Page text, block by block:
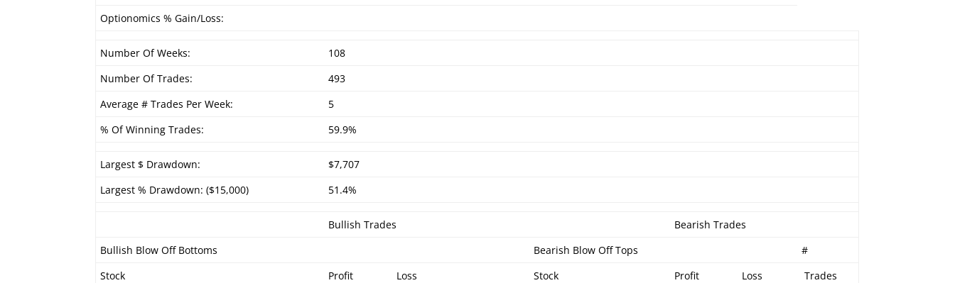
Optionomics % Gain/Loss:
Number Of Weeks:
108
Number Of Trades:
493
Average # Trades Per Week:
5
% Of Winning Trades:
59.9%
Largest $ Drawdown:
$7,707
Largest % Drawdown: ($15,000)
51.4%
Bullish Trades
Bearish Trades
Bullish Blow Off Bottoms
Bearish Blow Off Tops
#
Stock
Profit Loss Stock Profit Loss
Trades